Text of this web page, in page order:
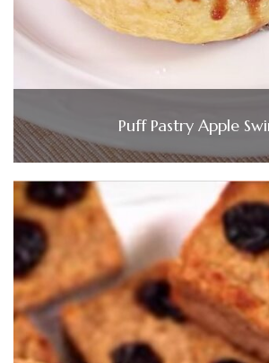
Puff Pastry Apple